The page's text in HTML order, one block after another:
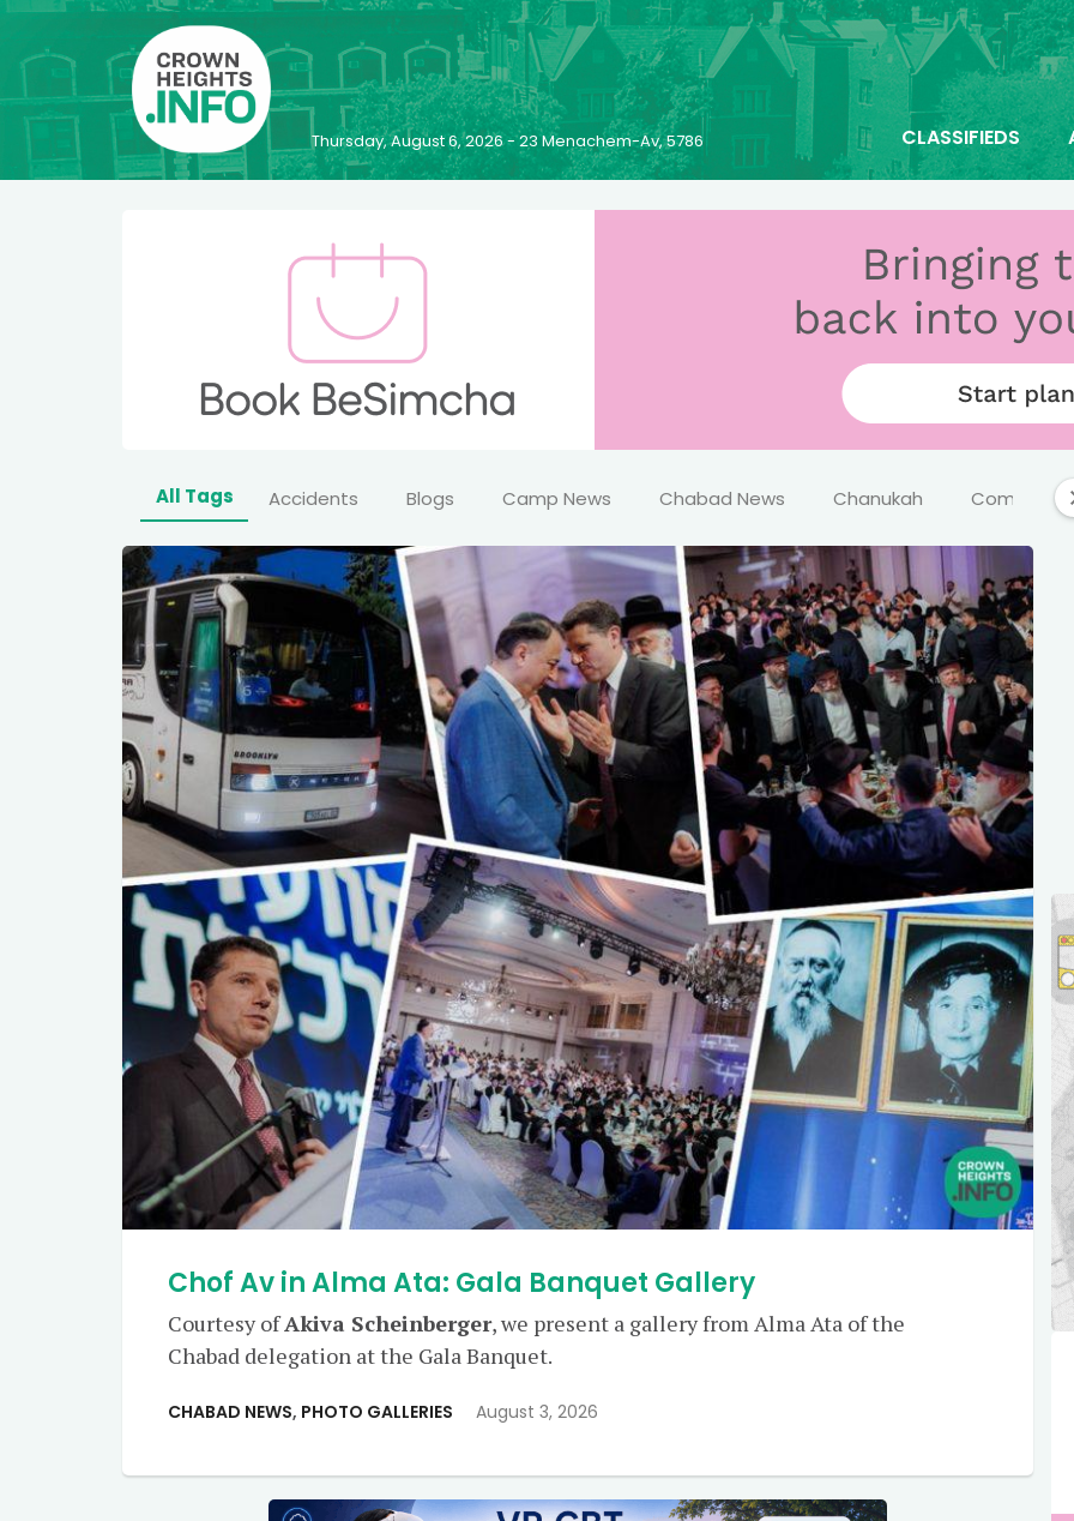
Thursday, August 6, 2026 - 23 Menachem-Av, 5786 CLASSIFIEDS
All Tags Accidents Blogs Camp News Chabad News Chanukah Comics
Chof Av in Alma Ata: Gala Banquet Gallery
Courtesy ofAkiva Scheinberger, we present a gallery from Alma Ata of the
Chabad delegation at the Gala Banquet.
CHABAD NEWS, PHOTO GALLERIES August 3, 2026